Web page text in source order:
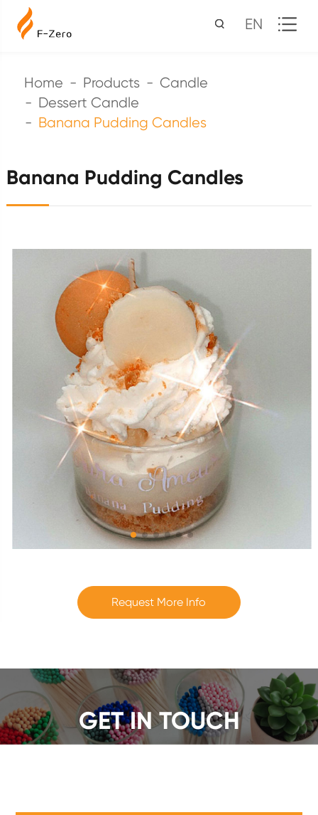
EN
Home Products
Candle
Dessert Candle
Banana Pudding Candles
Banana Pudding Candles
Request More Info
GET IN TOUCH